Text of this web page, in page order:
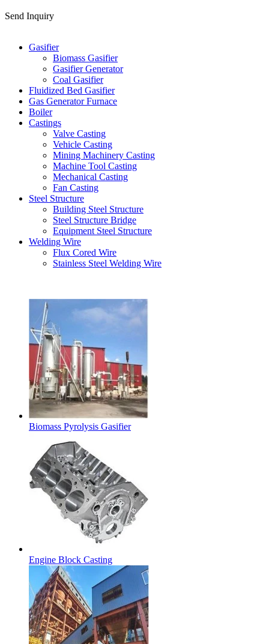
Send Inquiry
Gasifier
Biomass Gasifier
Gasifier Generator
Coal Gasifier
Fluidized Bed Gasifier
Gas Generator Furnace
Boiler
Castings
Valve Casting
Vehicle Casting
Mining Machinery Casting
Machine Tool Casting
Mechanical Casting
Fan Casting
Steel Structure
Building Steel Structure
Steel Structure Bridge
Equipment Steel Structure
Welding Wire
Flux Cored Wire
Stainless Steel Welding Wire
Biomass Pyrolysis Gasifier
Engine Block Casting